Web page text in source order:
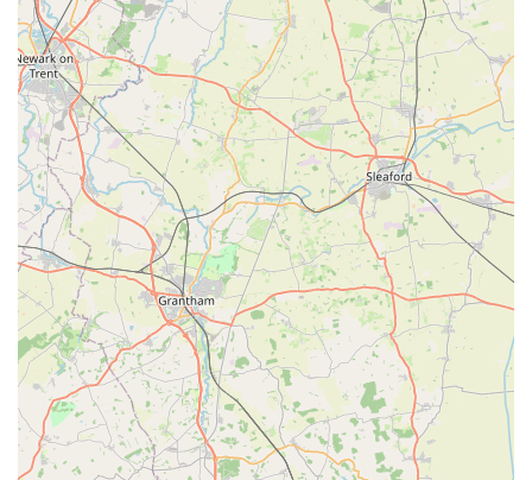
especially when it comes to dietary solutions for picky
eaters or pets with allergies.
These services collectively showcase Dave's Pets Lincoln as a
dedicated provider focused on the holistic well-being of pets,
offering both essential products and practical services.
Features / Highlights
Dave's Pets Lincoln distinguishes itself through several key
features and highlights that make it a compelling choice for pet
owners in the area:
Specialisation in Allergy-Friendly Products: A significant
highlight is their expertise and product range for pets with
allergies. Customers explicitly praise their ability to help
"pick out perfect treats for all three of my crazy allergy
girls" and finding "a dog food that my picky little eater
would eat." This specialisation is invaluable for owners